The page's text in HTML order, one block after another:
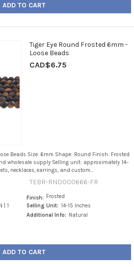
ADD TO CART
Tiger Eye Round Frosted 6mm -
Loose Beads
CAD$6.75
Beads Size: 6mm Shape: Round Finish: Frosted
wholesale supply Selling unit: approximately 14–
necklaces, earrings, and custom...
TEBR-RND000666-FR
| 1
Finish: Frosted
Selling Unit: 14-15 Inches
Additional Info: Natural
ADD TO CART